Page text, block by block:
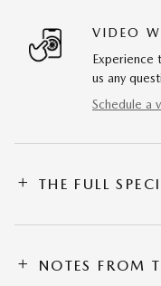
VIDEO
Experience
us any
Schedule a
THE FULL
NOTES FROM